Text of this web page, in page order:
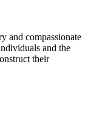
and compassionate
and the
their